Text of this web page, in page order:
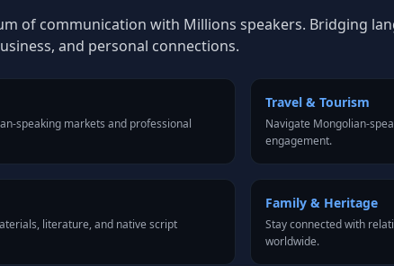
of communication with Millions speakers. Bridging
and personal connections.
speaking markets and professional
Travel & Tourism
Navigate Mongolian-
engagement.
literature, and native script
Family & Heritage
Stay connected with
worldwide.